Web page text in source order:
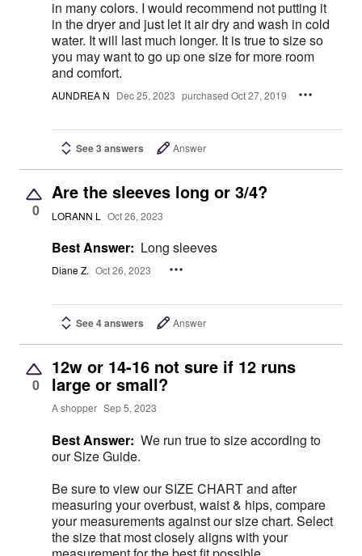
in many colors. I would recommend not putting it
in the dryer and just let it air dry and wash in cold
water. It will last much longer. It is true to size so
you may want to go up one size for more room
and comfort.
AUNDREA N Dec 25, 2023 purchased Oct 27, 2019
See 3 answers Answer
0
Are the sleeves long or 3/4?
LORANN L Oct 26, 2023
Best Answer: Long sleeves
Diane Z. Oct 26, 2023
See 4 answers Answer
0
12w or 14-16 not sure if 12 runs
large or small?
A shopper Sep 5, 2023
Best Answer: We run true to size according to
our Size Guide.
Be sure to view our SIZE CHART and after
measuring your overbust, waist & hips, compare
your measurements against our size chart. Select
the size that most closely aligns with your